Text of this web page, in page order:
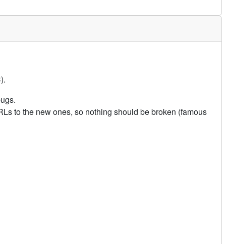
to the new ones, so nothing should be broken (famous